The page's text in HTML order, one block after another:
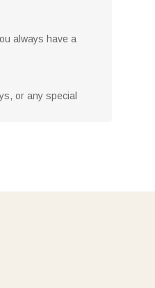
always have a
or any special